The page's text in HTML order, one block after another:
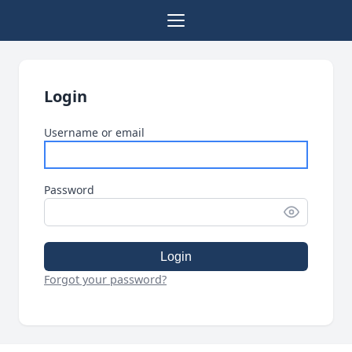
Login
Username or email
Password
Login
Forgot your password?